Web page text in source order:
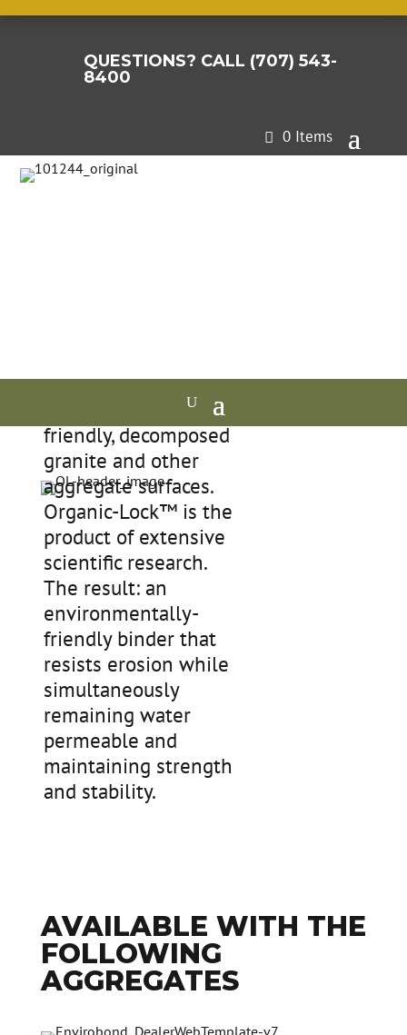
QUESTIONS? CALL (707) 543-
8400
0 Items
permeable,
environmentally-
friendly, decomposed
granite and other
aggregate surfaces.
Organic-Lock™ is the
product of extensive
scientific research.
The result: an
environmentally-
friendly binder that
resists erosion while
simultaneously
remaining water
permeable and
maintaining strength
and stability.
AVAILABLE WITH THE
FOLLOWING
AGGREGATES